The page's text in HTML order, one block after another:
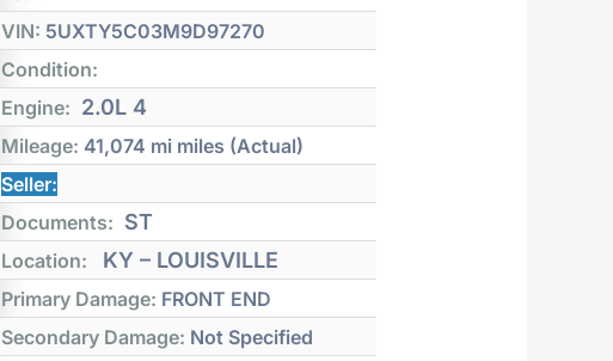
VIN: 5UXTY5C03M9D97270
Condition:
Engine: 2.0L 4
Mileage: 41,074 mi miles (Actual)
Seller:
Documents: ST
Location: KY – LOUISVILLE
Primary Damage: FRONT END
Secondary Damage: Not Specified